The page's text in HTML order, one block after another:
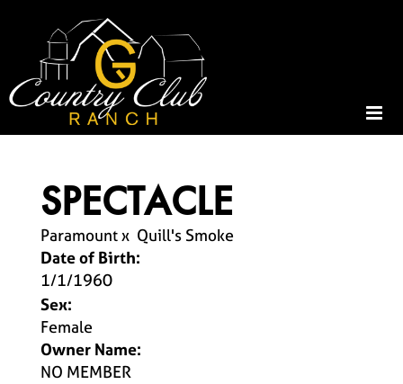
SPECTACLE
Paramountx Quill's Smoke
Date of Birth:
1/1/1960
Sex:
Female
Owner Name:
NO MEMBER